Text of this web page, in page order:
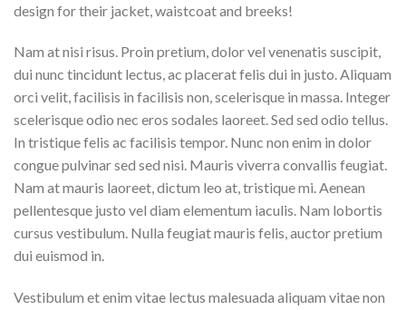
design for their jacket, waistcoat and breeks!
Nam at nisi risus. Proin pretium, dolor vel venenatis suscipit,
dui nunc tincidunt lectus, ac placerat felis dui in justo. Aliquam
orci velit, facilisis in facilisis non, scelerisque in massa. Integer
scelerisque odio nec eros sodales laoreet. Sed sed odio tellus.
In tristique felis ac facilisis tempor. Nunc non enim in dolor
congue pulvinar sed sed nisi. Mauris viverra convallis feugiat.
Nam at mauris laoreet, dictum leo at, tristique mi. Aenean
pellentesque justo vel diam elementum iaculis. Nam lobortis
cursus vestibulum. Nulla feugiat mauris felis, auctor pretium
dui euismod in.
Vestibulum et enim vitae lectus malesuada aliquam vitae non